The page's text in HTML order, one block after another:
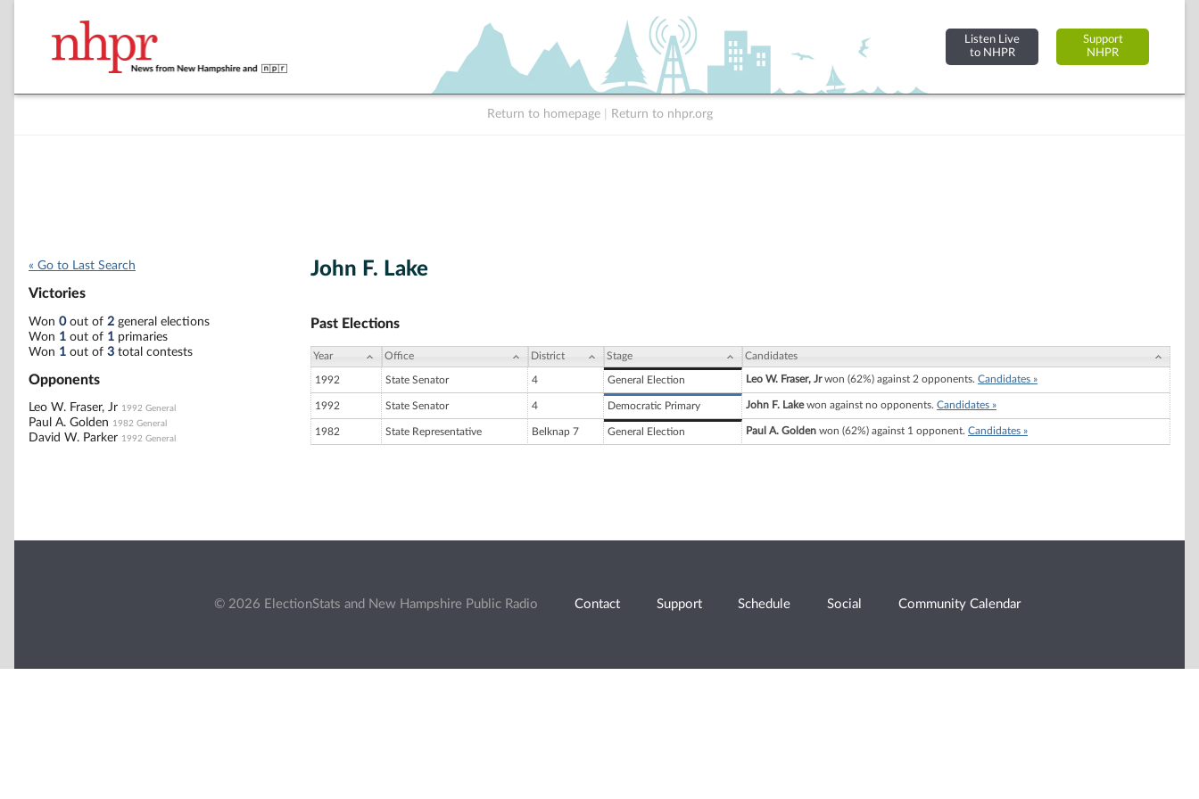
Listen Live
to NHPR
Support
NHPR
Return to homepage Return to nhpr.org
« Go to Last Search
Victories
Won 0out of 2 general elections
Won 1 out of 1 primaries
Won 1 out of 3 total contests
Opponents
Leo W. Fraser, Jr 1992 General
Paul A. Golden 1982 General
David W. Parker 1992 General
John F. Lake
Past Elections
Year Office District Stage Candidates
1992 State Senator 4 General Election Leo W. Fraser, Jrwon (62%) against 2 opponents. Candidates »
1992 State Senator 4 Democratic Primary John F. Lakewon against no opponents. Candidates »
1982 State Representative Belknap 7 General Election Paul A. Golden won (62%) against 1 opponent. Candidates »
© 2026 ElectionStats and New Hampshire Public Radio Contact Support Schedule Social Community Calendar